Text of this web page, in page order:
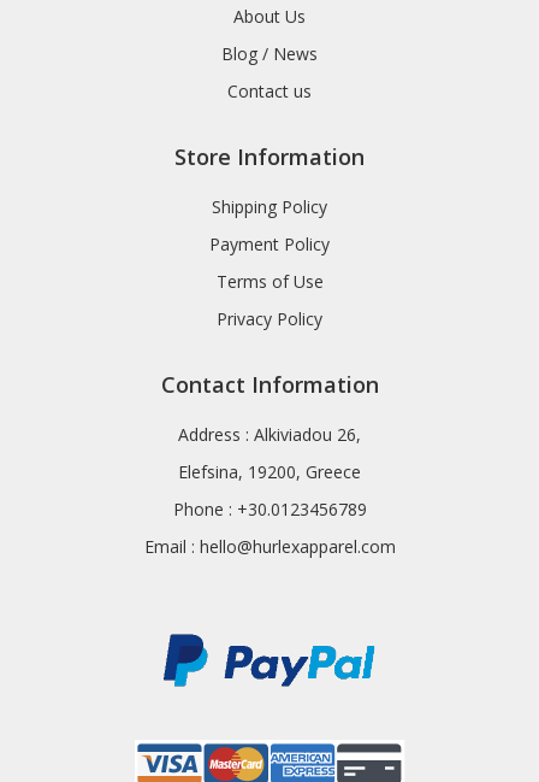
About Us
Blog / News
Contact us
Store Information
Shipping Policy
Payment Policy
Terms of Use
Privacy Policy
Contact Information
Address : Alkiviadou 26,
Elefsina, 19200, Greece
Phone : +30.0123456789
Email : hello@hurlexapparel.com